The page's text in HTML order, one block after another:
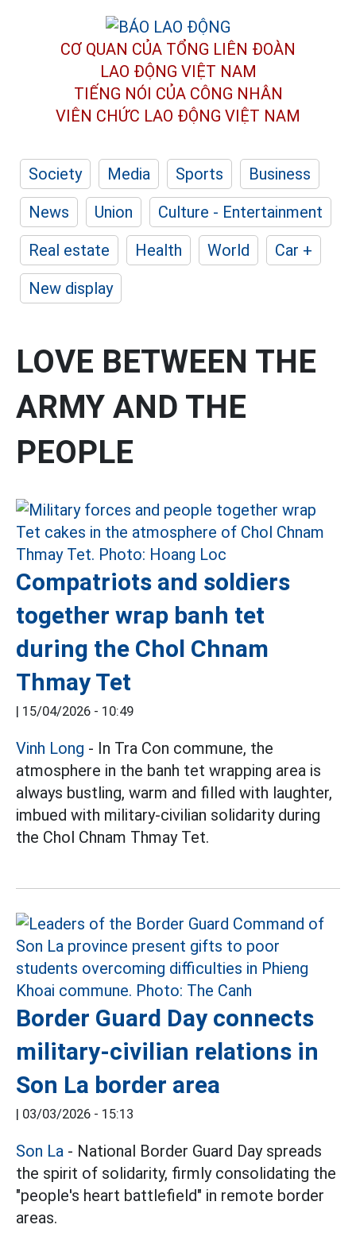
CƠ QUAN CỦA TỔNG LIÊN ĐOÀN
LAO ĐỘNG VIỆT NAM
TIẾNG NÓI CỦA CÔNG NHÂN
VIÊN CHỨC LAO ĐỘNG VIỆT NAM
Society Media Sports
Business
News
Union
Culture - Entertainment
Real estate
Health World
Car +
New display
LOVE BETWEEN THE
ARMY AND THE
PEOPLE
Compatriots and soldiers
together wrap banh tet
during the Chol Chnam
Thmay Tet
| 15/04/2026 - 10:49
Vinh Long - In Tra Con commune, the
atmosphere in the banh tet wrapping area is
always bustling, warm and filled with laughter,
imbued with military-civilian solidarity during
the Chol Chnam Thmay Tet.
Border Guard Day connects
military-civilian relations in
Son La border area
| 03/03/2026 - 15:13
Son La - National Border Guard Day spreads
the spirit of solidarity, firmly consolidating the
"people's heart battlefield" in remote border
areas.